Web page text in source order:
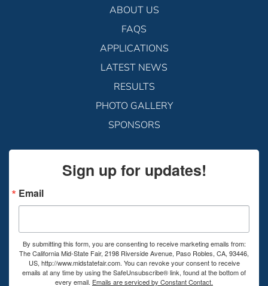
ABOUT US
FAQS
APPLICATIONS
LATEST NEWS
RESULTS
PHOTO GALLERY
SPONSORS
Sign up for updates!
Email
By submitting this form, you are consenting to receive marketing emails from:
The California Mid-State Fair, 2198 Riverside Avenue, Paso Robles, CA, 93446,
US, http://www.midstatefair.com. You can revoke your consent to receive
emails at any time by using the SafeUnsubscribe® link, found at the bottom of
every email. Emails are serviced by Constant Contact.